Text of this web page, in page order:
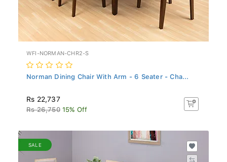
WFI-NORMAN-CHR2-S
Norman Dining Chair With Arm - 6 Seater - Cha...
Rs 22,737
Rs 26,750 15% Off
SALE